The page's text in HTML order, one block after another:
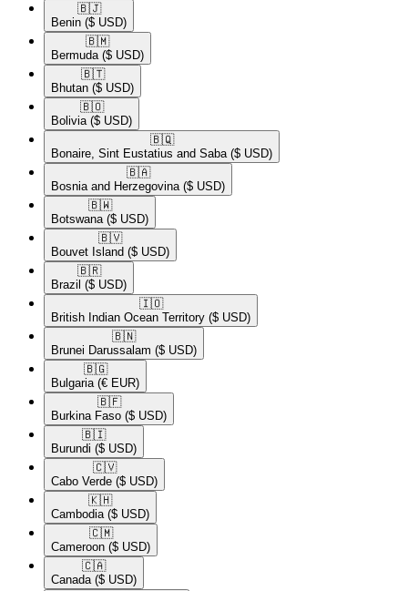
🇧🇯​
Benin ($ USD)
🇧🇲​
Bermuda ($ USD)
🇧🇹​
Bhutan ($ USD)
🇧🇴​
Bolivia ($ USD)
🇧🇶​
Bonaire, Sint Eustatius and Saba ($ USD)
🇧🇦​
Bosnia and Herzegovina ($ USD)
🇧🇼​
Botswana ($ USD)
🇧🇻​
Bouvet Island ($ USD)
🇧🇷​
Brazil ($ USD)
🇮🇴​
British Indian Ocean Territory ($ USD)
🇧🇳​
Brunei Darussalam ($ USD)
🇧🇬​
Bulgaria (€ EUR)
🇧🇫​
Burkina Faso ($ USD)
🇧🇮​
Burundi ($ USD)
🇨🇻​
Cabo Verde ($ USD)
🇰🇭​
Cambodia ($ USD)
🇨🇲​
Cameroon ($ USD)
🇨🇦​
Canada ($ USD)